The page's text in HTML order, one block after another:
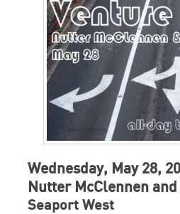
Wednesday, May 28,
Nutter McClennen
Seaport West